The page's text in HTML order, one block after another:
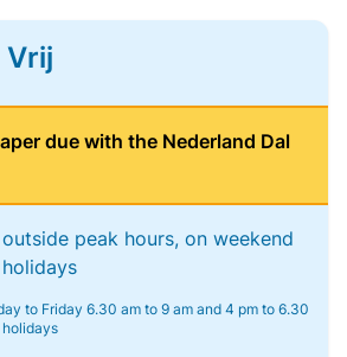
Vrij
due with the Nederland Dal
peak hours, on weekend
to Friday 6.30 am to 9 am and 4 pm to 6.30